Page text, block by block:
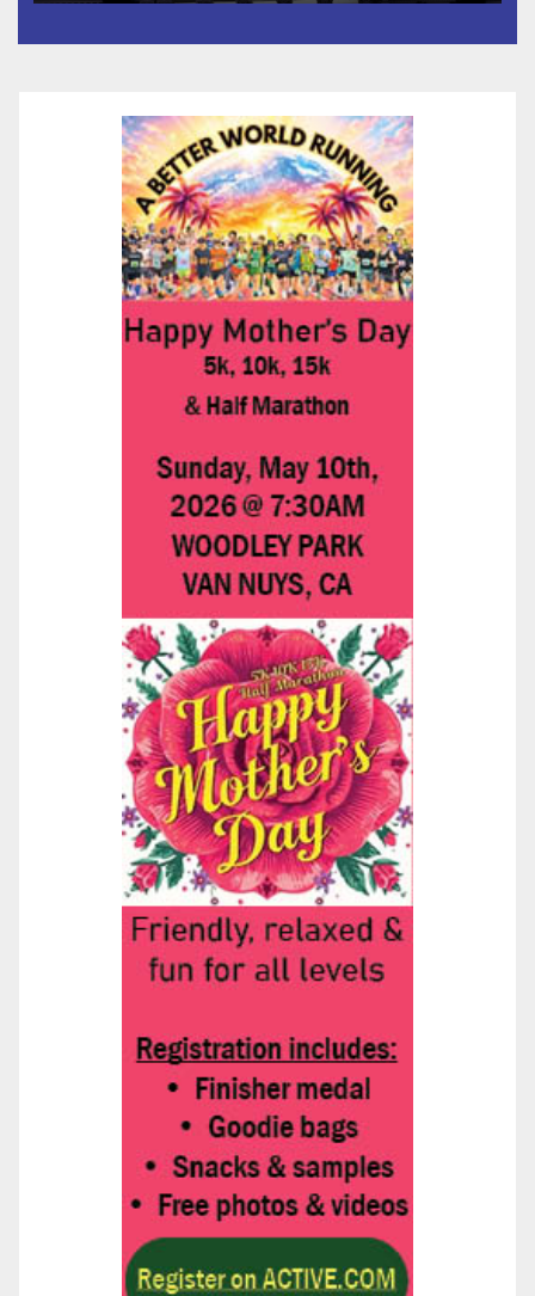
타운 최초의 ‘행정지침 1호’ 저소득
층용 주택 완공 기념식